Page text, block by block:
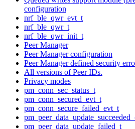
configuration
nrf_ble_qwr_evt_t
nrf_ble_qwr_t
nrf_ble_qwr_init_t
Peer Manager
Peer Manager configuration
Peer Manager defined security
All versions of Peer IDs.
Privacy modes
pm_conn_sec_status_t
pm_conn_secured_evt_t
pm_conn_secure_failed_evt_t
pm_peer_data_update_failed_t